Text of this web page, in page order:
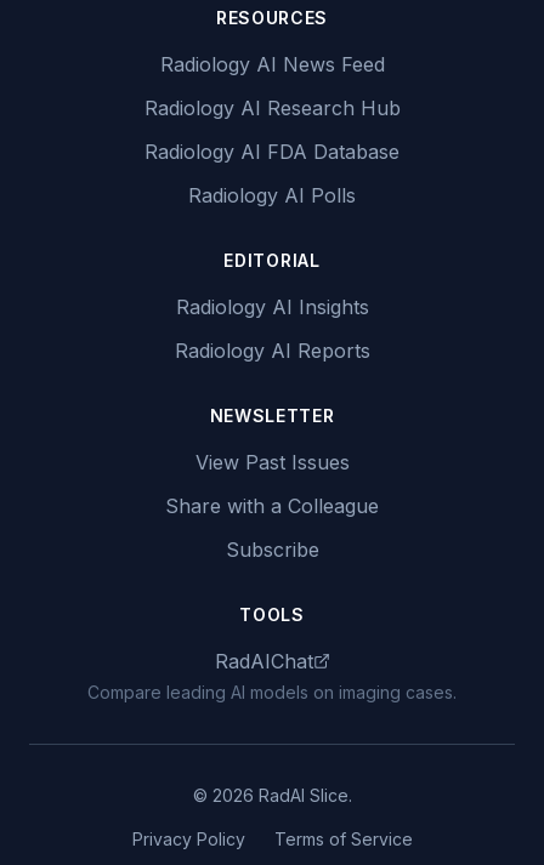
RESOURCES
Radiology AI News Feed
Radiology AI Research Hub
Radiology AI FDA Database
Radiology AI Polls
EDITORIAL
Radiology AI Insights
Radiology AI Reports
NEWSLETTER
View Past Issues
Share with a Colleague
Subscribe
TOOLS
RadAIChat
Compare leading AI models on imaging cases.
© 2026 RadAI Slice.
Privacy Policy Terms of Service